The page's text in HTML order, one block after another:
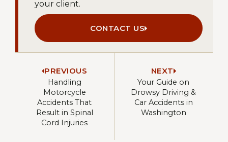
your client.
CONTACT US
PREVIOUS
Handling
Motorcycle
Accidents That
Result in Spinal
Cord Injuries
NEXT
Your Guide on
Drowsy Driving &
Car Accidents in
Washington